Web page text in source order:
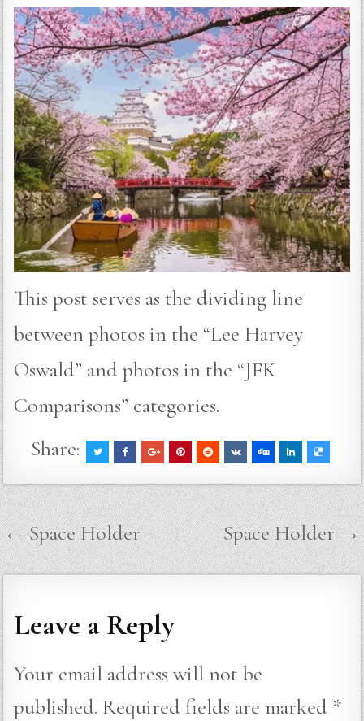
This post serves as the dividing line
between photos in the “Lee Harvey
Oswald” and photos in the “JFK
Comparisons” categories.
Share:
Post
navigation
← Space Holder Space Holder →
Leave a Reply
Your email address will not be
published. Required fields are marked *